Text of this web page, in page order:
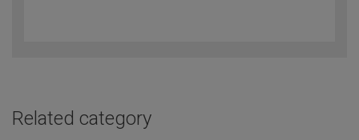
Related category